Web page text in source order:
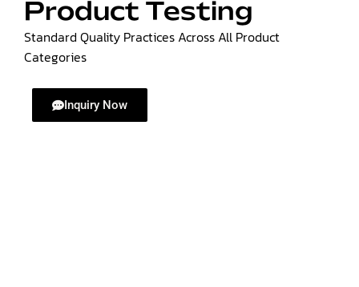
Product Testing
Standard Quality Practices Across All Product
Categories
Inquiry Now